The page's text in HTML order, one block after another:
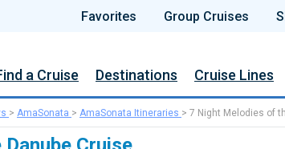
Favorites Group Cruises
a Cruise Destinations Cruise Lines
> AmaSonata > AmaSonata Itineraries > 7 Night Melodies of